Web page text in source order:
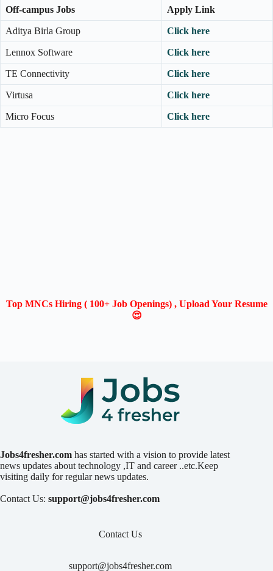
Off-campus Jobs Apply Link
Aditya Birla Group Click here
Lennox Software Click here
TE Connectivity Click here
Virtusa Click here
Micro Focus Click here
Top MNCs Hiring ( 100+ Job Openings) , Upload Your Resume
😍
Jobs4fresher.com has started with a vision to provide latest
news updates about technology ,IT and career ..etc.Keep
visiting daily for regular news updates.
Contact Us: support@jobs4fresher.com
Contact Us
support@jobs4fresher.com